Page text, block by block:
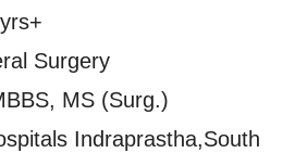
Surgery
MS (Surg.)
Indraprastha,South